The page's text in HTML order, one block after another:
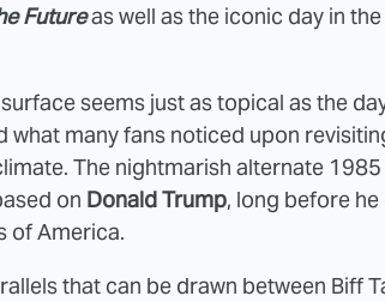
Futureas well as the iconic day in
seems just as topical as the
what many fans noticed upon
The nightmarish alternate
on Donald Trump, long before
of America.
that can be drawn between Biff